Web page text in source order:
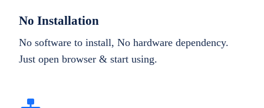
No Installation
No software to install, No hardware dependency.
Just open browser & start using.